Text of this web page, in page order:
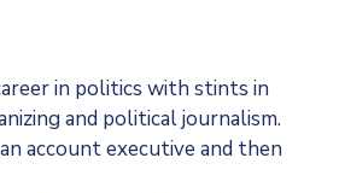
in politics with stints in
and political journalism.
account executive and then